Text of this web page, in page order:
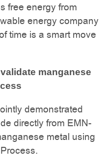
free energy from
energy company
time is a smart move
manganese
demonstrated
directly from EMN-
metal using